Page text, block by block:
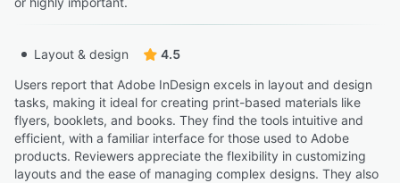
Layout & design
4.5
Users report that Adobe InDesign excels in layout and design
tasks, making it ideal for creating print-based materials like
flyers, booklets, and books. They find the tools intuitive and
efficient, with a familiar interface for those used to Adobe
products. Reviewers appreciate the flexibility in customizing
layouts and the ease of managing complex designs. They also